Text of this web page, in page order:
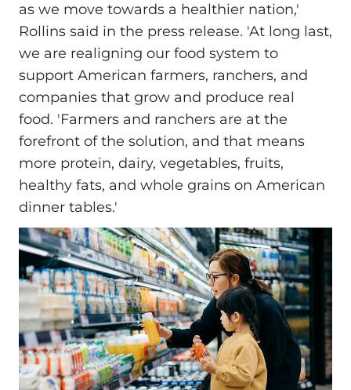
as we move towards a healthier nation,'
Rollins said in the press release. 'At long last,
we are realigning our food system to
support American farmers, ranchers, and
companies that grow and produce real
food. 'Farmers and ranchers are at the
forefront of the solution, and that means
more protein, dairy, vegetables, fruits,
healthy fats, and whole grains on American
dinner tables.'